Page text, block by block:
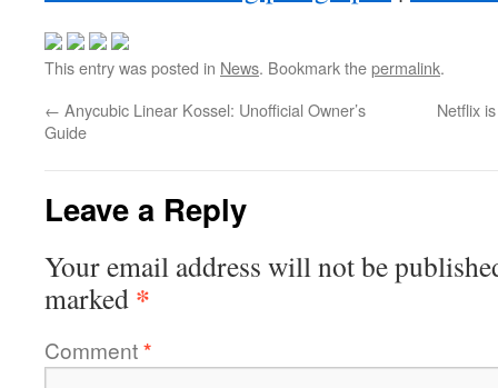
This entry was posted in News. Bookmark thepermalink.
← Anycubic Linear Kossel: Unofficial Owner’s
Guide
Netflix
Leave a Reply
Your email address will not be
marked *
Comment*